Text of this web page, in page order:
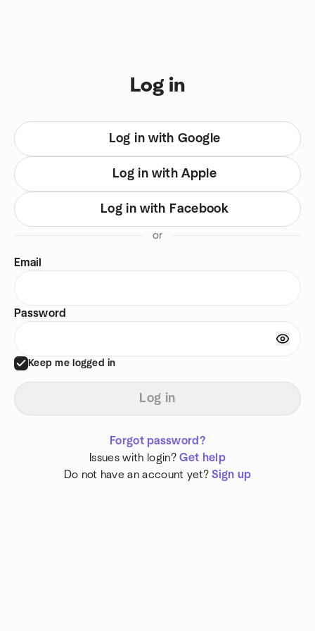
Log in
Log in with Google
Log in with Apple
Log in with Facebook
or
Email
Password
Keep me logged in
Log in
Forgot password?
Issues with login? Get help
Do not have an account yet? Sign up